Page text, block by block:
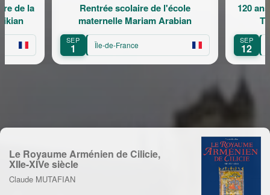
Rentrée scolaire de l'école
maternelle Mariam Arabian
SEP
Île-de-France
120
SEP
12
de la
Le Royaume Arménien de Cilicie,
XIIe-XIVe siècle
Claude MUTAFIAN